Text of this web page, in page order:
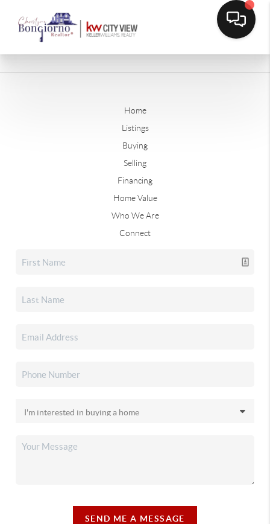
Home
Listings
Buying
Selling
Financing
Home Value
Who We Are
Connect
SEND ME A MESSAGE